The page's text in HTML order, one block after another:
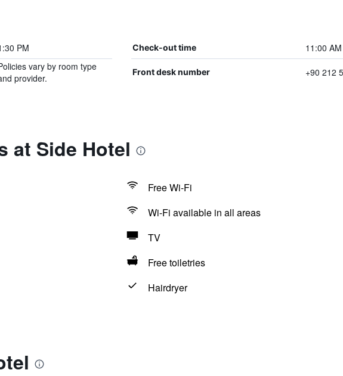
PM Check-out time 11:00 AM
vary by room type
provider.
Front desk number +90 212
at Side Hotel
Free Wi-Fi
Wi-Fi available in all areas
TV
Free toiletries
Hairdryer